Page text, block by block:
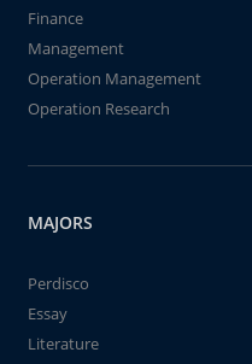
Finance
Management
Operation Management
Operation Research
MAJORS
Perdisco
Essay
Literature